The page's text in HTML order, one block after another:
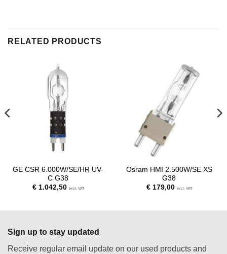
RELATED PRODUCTS
GE CSR 6.000W/SE/HR UV-
C G38
€1.042,50 excl. VAT
Osram HMI 2.500W/SE XS
G38
€179,00 excl. VAT
Sign up to stay updated
Receive regular email update on our used products and